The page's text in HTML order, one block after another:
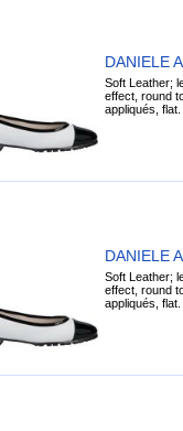
DANIELE
Soft Leather;
effect, round
appliqués, flat.
DANIELE
Soft Leather;
effect, round
appliqués, flat.